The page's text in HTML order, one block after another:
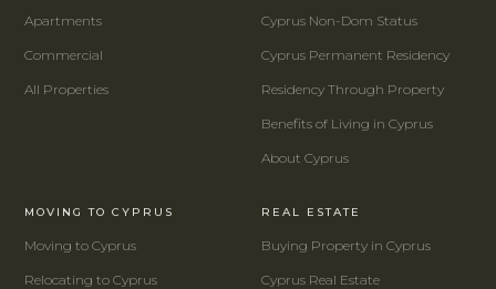
Apartments
Commercial
All Properties
Cyprus Non-Dom Status
Cyprus Permanent Residency
Residency Through Property
Benefits of Living in Cyprus
About Cyprus
MOVING TO CYPRUS
Moving to Cyprus
Relocating to Cyprus
REAL ESTATE
Buying Property in Cyprus
Cyprus Real Estate